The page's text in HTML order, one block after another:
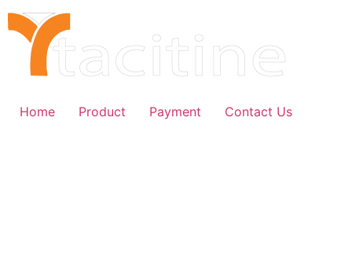
Home Product Payment Contact Us